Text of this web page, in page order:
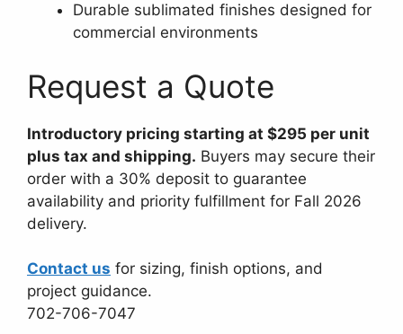
Durable sublimated finishes designed for
commercial environments
Request a Quote
Introductory pricing starting at $295 per unit
plus tax and shipping. Buyers may secure their
order with a 30% deposit to guarantee
availability and priority fulfillment for Fall 2026
delivery.
Contact us for sizing, finish options, and
project guidance.
702-706-7047